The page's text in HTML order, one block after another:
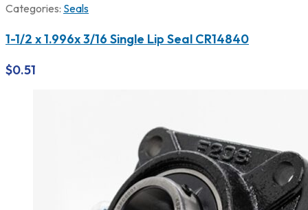
Categories: Seals
1-1/2 x 1.996x 3/16 Single Lip Seal CR14840
$0.51